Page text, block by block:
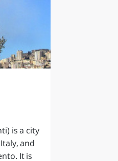
is a city
and
It is